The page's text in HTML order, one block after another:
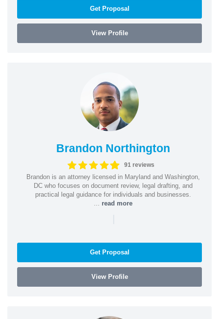
Get Proposal
View Profile
Brandon Northington
91 reviews
Brandon is an attorney licensed in Maryland and Washington,
DC who focuses on document review, legal drafting, and
practical legal guidance for individuals and businesses.
read more
|
Get Proposal
View Profile